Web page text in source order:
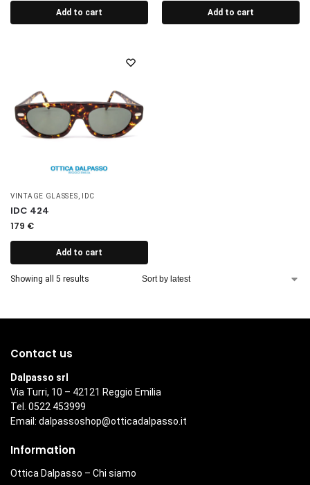
Add to cart Add to cart
VINTAGE GLASSES IDC
IDC 424
179 €
Add to cart
Showing all 5 results
Contact us
Dalpasso srl
Via Turri, 10 – 42121 Reggio Emilia
Tel. 0522 453999
Email: dalpassoshop@otticadalpasso.it
Information
Ottica Dalpasso – Chi siamo